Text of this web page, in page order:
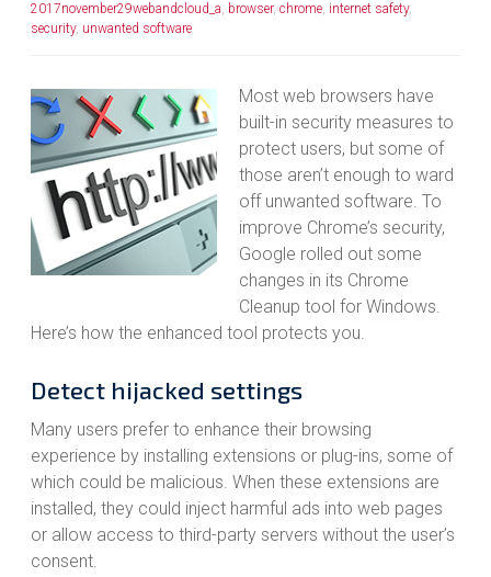
2017november29webandcloud_a, browser, chrome, internet safety,
security, unwanted software
Most web browsers have
built-in security measures to
protect users, but some of
those aren’t enough to ward
off unwanted software. To
improve Chrome’s security,
Google rolled out some
changes in its Chrome
Cleanup tool for Windows.
Here’s how the enhanced tool protects you.
Detect hijacked settings
Many users prefer to enhance their browsing
experience by installing extensions or plug-ins, some of
which could be malicious. When these extensions are
installed, they could inject harmful ads into web pages
or allow access to third-party servers without the user’s
consent.